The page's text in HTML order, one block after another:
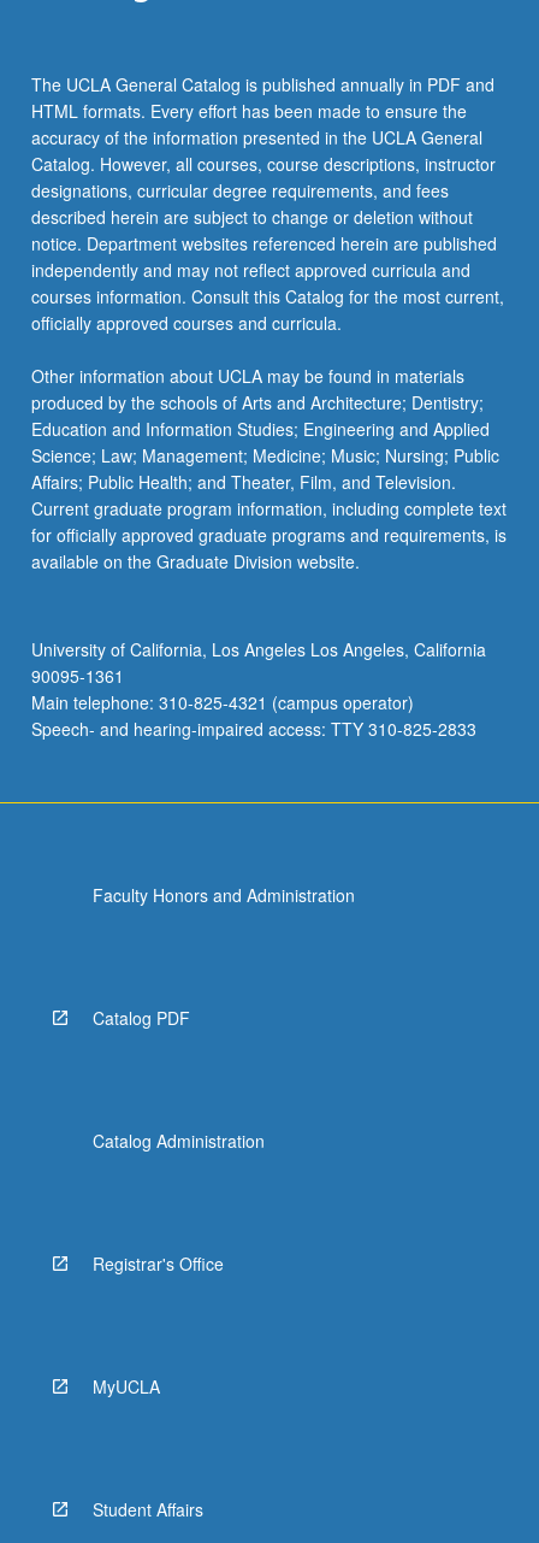
The UCLA General Catalog is published annually in PDF and
HTML formats. Every effort has been made to ensure the
accuracy of the information presented in the UCLA General
Catalog. However, all courses, course descriptions, instructor
designations, curricular degree requirements, and fees
described herein are subject to change or deletion without
notice. Department websites referenced herein are published
independently and may not reflect approved curricula and
courses information. Consult this Catalog for the most current,
officially approved courses and curricula.
Other information about UCLA may be found in materials
produced by the schools of Arts and Architecture; Dentistry;
Education and Information Studies; Engineering and Applied
Science; Law; Management; Medicine; Music; Nursing; Public
Affairs; Public Health; and Theater, Film, and Television.
Current graduate program information, including complete text
for officially approved graduate programs and requirements, is
available on the Graduate Division website.
University of California, Los Angeles Los Angeles, California
90095-1361
Main telephone: 310-825-4321 (campus operator)
Speech- and hearing-impaired access: TTY 310-825-2833
Faculty Honors and Administration
Catalog PDF
Catalog Administration
Registrar's Office
MyUCLA
Student Affairs